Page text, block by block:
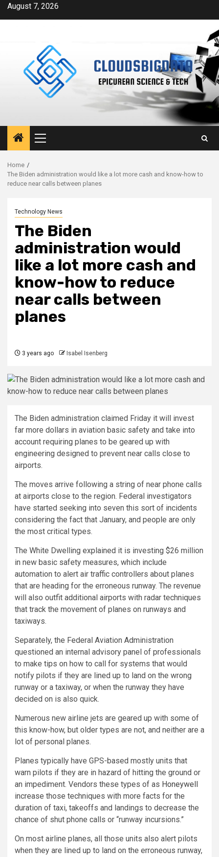
SkipAugust 7, 2026
Primary
Menu
Home
The Biden administration would like a lot more cash and know-how to
reduce near calls between planes
Technology News
The Biden
administration would
like a lot more cash and
know-how to reduce
near calls between
planes
3 years ago Isabel Isenberg
The Biden administration claimed Friday it will invest
far more dollars in aviation basic safety and take into
account requiring planes to be geared up with
engineering designed to prevent near calls close to
airports.
The moves arrive following a string of near phone calls
at airports close to the region. Federal investigators
have started seeking into seven this sort of incidents
considering the fact that January, and people are only
the most critical types.
The White Dwelling explained it is investing $26 million
in new basic safety measures, which include
automation to alert air traffic controllers about planes
that are heading for the erroneous runway. The revenue
will also outfit additional airports with radar techniques
that track the movement of planes on runways and
taxiways.
Separately, the Federal Aviation Administration
questioned an internal advisory panel of professionals
to make tips on how to call for systems that would
notify pilots if they are lined up to land on the wrong
runway or a taxiway, or when the runway they have
decided on is also quick.
Numerous new airline jets are geared up with some of
this know-how, but older types are not, and neither are a
lot of personal planes.
Planes typically have GPS-based mostly units that
warn pilots if they are in hazard of hitting the ground or
an impediment. Vendors these types of as Honeywell
increase those techniques with more facts for the
duration of taxi, takeoffs and landings to decrease the
chance of shut phone calls or “runway incursions.”
On most airline planes, all those units also alert pilots
when they are lined up to land on the erroneous runway,